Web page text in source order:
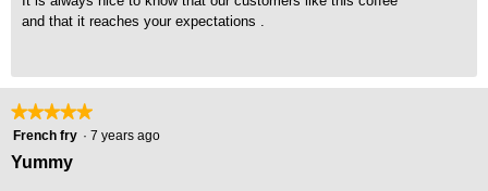
and that it reaches your expectations .
★★★★★
★★★★★
5French fry · 7 years ago
Yummy